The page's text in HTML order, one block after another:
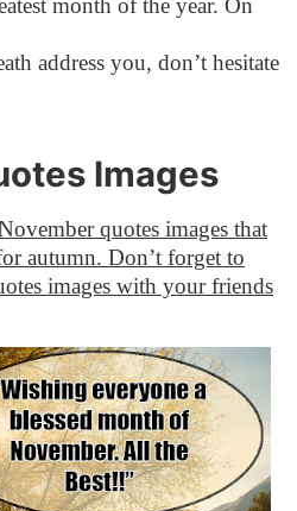
month of the year. On
address you, don’t hesitate
Images
quotes images that
autumn. Don’t forget to
images with your friends